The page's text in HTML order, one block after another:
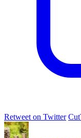
Retweet on Twitter